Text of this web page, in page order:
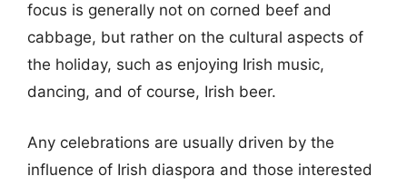
focus is generally not on corned beef and
cabbage, but rather on the cultural aspects of
the holiday, such as enjoying Irish music,
dancing, and of course, Irish beer.
Any celebrations are usually driven by the
influence of Irish diaspora and those interested